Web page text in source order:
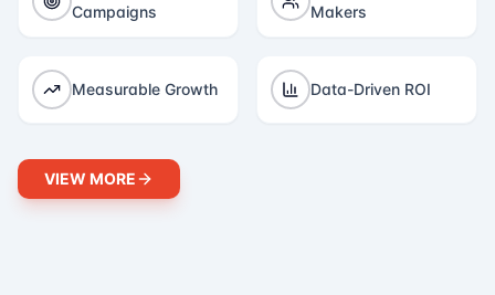
Campaigns
Makers
Measurable Growth Data-Driven ROI
VIEW MORE